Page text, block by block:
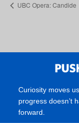
UBC Opera: Candide
Curiosity moves
progress doesn’t
forward.